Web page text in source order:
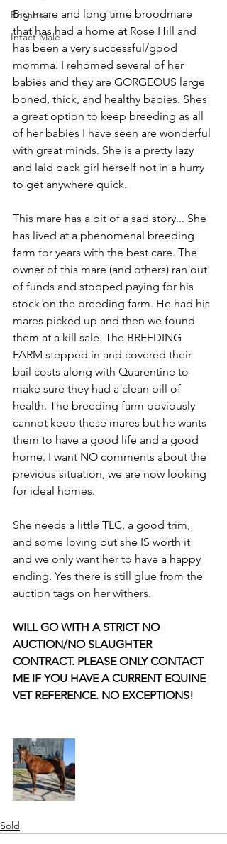
Rehabs
Intact Male
Big mare and long time broodmare
that has had a home at Rose Hill and
has been a very successful/good
momma. I rehomed several of her
babies and they are GORGEOUS large
boned, thick, and healthy babies. Shes
a great option to keep breeding as all
of her babies I have seen are wonderful
with great minds. She is a pretty lazy
and laid back girl herself not in a hurry
to get anywhere quick.
This mare has a bit of a sad story... She
has lived at a phenomenal breeding
farm for years with the best care. The
owner of this mare (and others) ran out
of funds and stopped paying for his
stock on the breeding farm. He had his
mares picked up and then we found
them at a kill sale. The BREEDING
FARM stepped in and covered their
bail costs along with Quarentine to
make sure they had a clean bill of
health. The breeding farm obviously
cannot keep these mares but he wants
them to have a good life and a good
home. I want NO comments about the
previous situation, we are now looking
for ideal homes.
She needs a little TLC, a good trim,
and some loving but she IS worth it
and we only want her to have a happy
ending. Yes there is still glue from the
auction tags on her withers.
WILL GO WITH A STRICT NO
AUCTION/NO SLAUGHTER
CONTRACT. PLEASE ONLY CONTACT
ME IF YOU HAVE A CURRENT EQUINE
VET REFERENCE. NO EXCEPTIONS!
Sold